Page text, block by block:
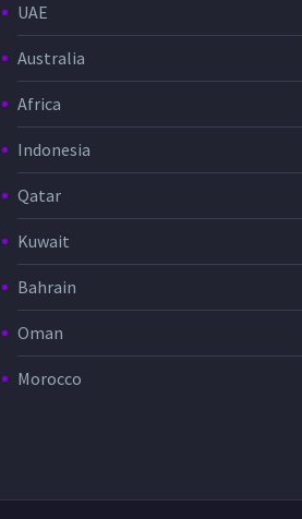
UAE
Australia
Africa
Indonesia
Qatar
Kuwait
Bahrain
Oman
Morocco